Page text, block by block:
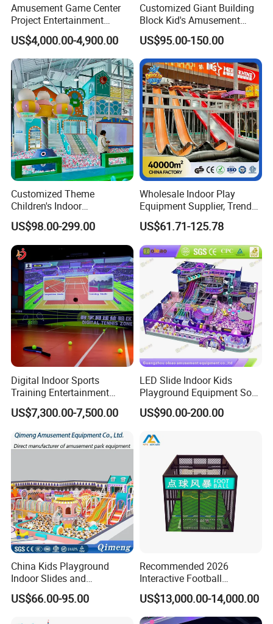
Amusement Game Center
Project Entertainment
Facility Gaming Equipment
Coin Operated Arcade Game
Machine
US$4,000.00-4,900.00
Customized Giant Building
Block Kid's Amusement
Park Soft Play Toys Indoor
Playground
US$95.00-150.00
Customized Theme
Children's Indoor
Playground Equipment
Children's Soft Play Maze
Amusement Park
Playground Equipment
US$98.00-299.00
Wholesale Indoor Play
Equipment Supplier, Trendy
Play Park Ninja Course
Climbing Wall for
Commercial Family Centers
US$61.71-125.78
Digital Indoor Sports
Training Entertainment
Equipment Tennis Ball
Simulator Machine
US$7,300.00-7,500.00
LED Slide Indoor Kids
Playground Equipment Soft
Play Customize
US$90.00-200.00
China Kids Playground
Indoor Slides and
Trampolines for
Entertainment Center
US$66.00-95.00
Recommended 2026
Interactive Football
Challenge Game Machine
for Amusement Parks
US$13,000.00-14,000.00